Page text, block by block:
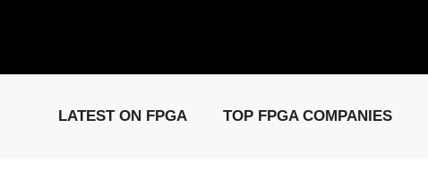
LATEST ON FPGA TOP FPGA COMPANIES